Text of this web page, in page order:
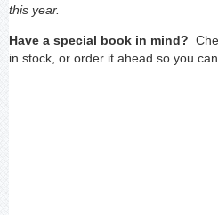
this year.
Have a special book in mind?
in stock, or order it ahead so you